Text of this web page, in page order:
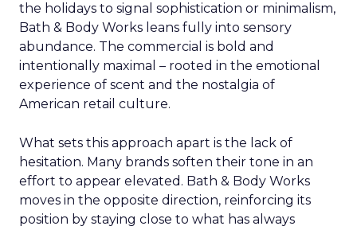
the holidays to signal sophistication or minimalism,
Bath & Body Works leans fully into sensory
abundance. The commercial is bold and
intentionally maximal – rooted in the emotional
experience of scent and the nostalgia of
American retail culture.
What sets this approach apart is the lack of
hesitation. Many brands soften their tone in an
effort to appear elevated. Bath & Body Works
moves in the opposite direction, reinforcing its
position by staying close to what has always